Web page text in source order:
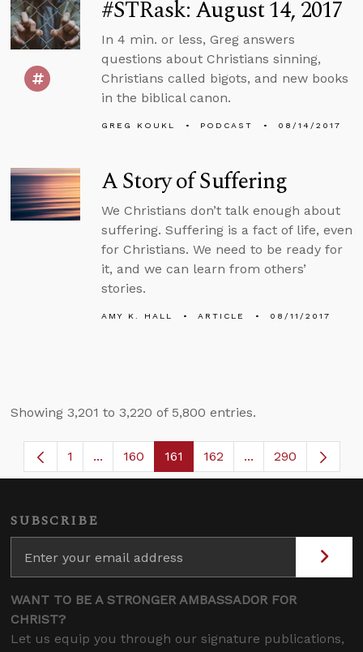
#STRask: August 14, 2017
In 4 min. or less, Greg answers
questions about Christians sinning,
Christians called bigots, and new books
in the biblical canon.
GREG KOUKL PODCAST 08/14/2017
A Story of Suffering
We Christians don’t talk enough about
suffering. Suffering is a fact of life, even
for Christians. We need to be ready for
it, and we can learn from others’
stories.
AMY K. HALL ARTICLE 08/11/2017
Showing 3,201 to 3,220 of 5,800 entries.
Page
1 ...Intermediate Pages Use TAB to navigate.
Page
160 Page
161 Page
162 ...Intermediate
290
SUBSCRIBE
WANT TO BE A STRONGER AMBASSADOR FOR
CHRIST?
Let us equip you through our signature publications,